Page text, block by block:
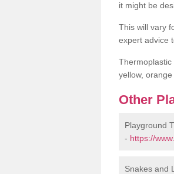
it might be
This will vary
expert advice
Thermoplastic
yellow,
Other
Playground
- https://
Snakes and